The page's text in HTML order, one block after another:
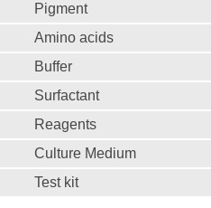
Pigment
Amino acids
Buffer
Surfactant
Reagents
Culture Medium
Test kit